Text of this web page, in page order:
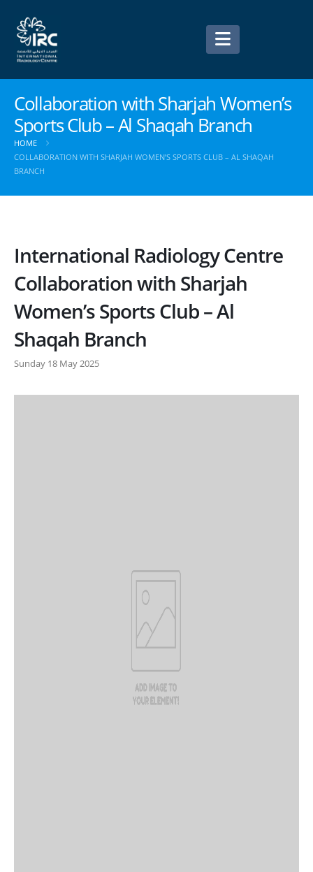
Collaboration with Sharjah Women’s
Sports Club – Al Shaqah Branch
HOME
COLLABORATION WITH SHARJAH WOMEN’S SPORTS CLUB – AL SHAQAH
BRANCH
International Radiology Centre
Collaboration with Sharjah
Women’s Sports Club – Al
Shaqah Branch
Sunday 18 May 2025